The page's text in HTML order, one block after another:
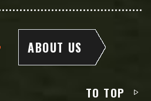
ABOUT US
TO TOP